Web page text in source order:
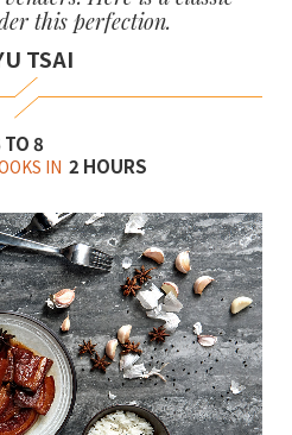
this perfection.
TSAI
TO 8
IN 2 HOURS